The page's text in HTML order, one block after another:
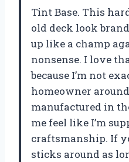
Tint Base. This
old deck look
up like a champ
nonsense. I love
because I’m not
homeowner
manufactured in
me feel like I’m
craftsmanship. If
sticks around as